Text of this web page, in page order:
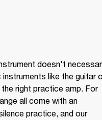
doesn't
like the guitar
right practice amp. For
all come with an
emulated headphone output for silence practice, and our